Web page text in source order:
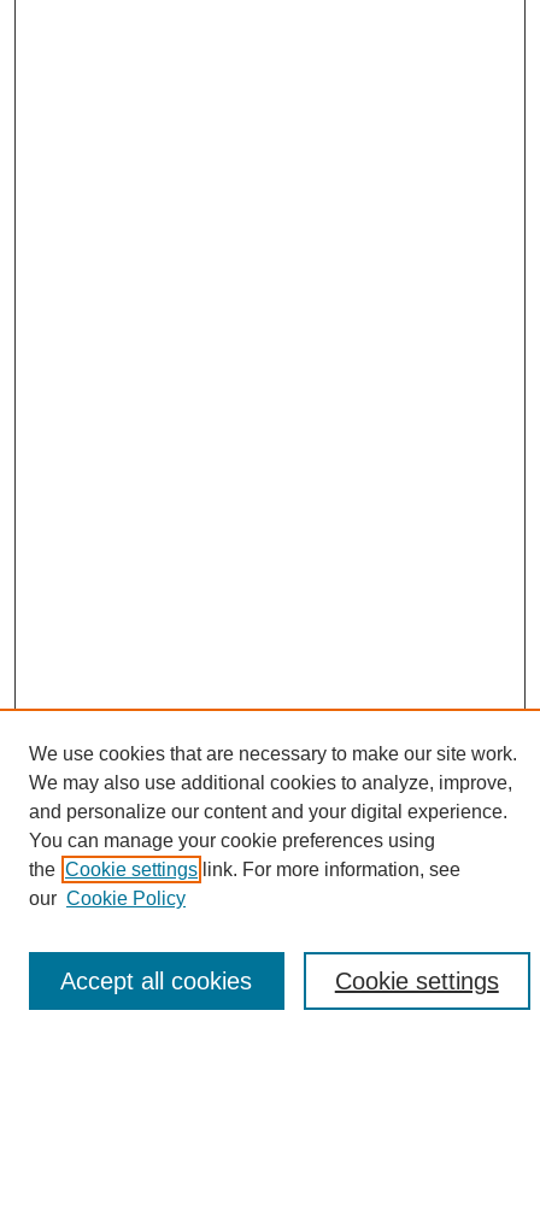
Search
Enter search terms:
We use cookies that are necessary to make our site work.
We may also use additional cookies to analyze, improve,
and personalize our content and your digital experience.
You can manage your cookie preferences using
the Cookie settings link. For more information, see
our Cookie Policy
Cookie settings
Accept all cookies